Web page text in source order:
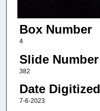
Box Number
4
Slide Number
382
Date Digitized
7-6-2023